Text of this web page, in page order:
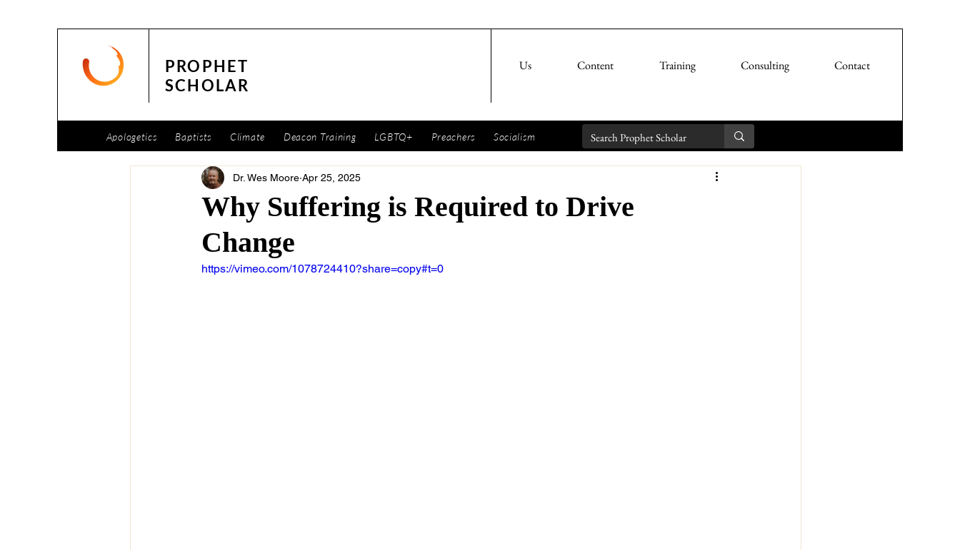
PROPHET
SCHOLAR
Us Content Training Consulting Contact
Apologetics Baptists Climate Deacon Training LGBTQ+ Preachers Socialism
Why Suffering is Required to Drive
Change
Dr. Wes Moore Apr 25, 2025
https://vimeo.com/1078724410?share=copy#t=0